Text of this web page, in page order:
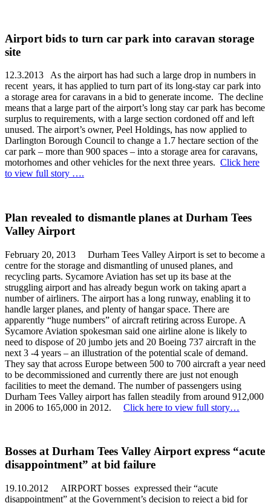
Airport bids to turn car park into caravan storage
site
12.3.2013 As the airport has had such a large drop in numbers in
recent years, it has applied to turn part of its long-stay car park into
a storage area for caravans in a bid to generate income. The decline
means that a large part of the airport’s long stay car park has become
surplus to requirements, with a large section cordoned off and left
unused. The airport’s owner, Peel Holdings, has now applied to
Darlington Borough Council to change a 1.7 hectare section of the
car park – more than 900 spaces – into a storage area for caravans,
motorhomes and other vehicles for the next three years. Click here
to view full story ….
Plan revealed to dismantle planes at Durham Tees
Valley Airport
February 20, 2013 Durham Tees Valley Airport is set to become a
centre for the storage and dismantling of unused planes, and
recycling parts. Sycamore Aviation has set up its base at the
struggling airport and has already begun work on taking apart a
number of airliners. The airport has a long runway, enabling it to
handle larger planes, and plenty of hangar space. There are
apparently “huge numbers” of aircraft retiring across Europe. A
Sycamore Aviation spokesman said one airline alone is likely to
need to dispose of 20 jumbo jets and 20 Boeing 737 aircraft in the
next 3 -4 years – an illustration of the potential scale of demand.
They say that across Europe between 500 to 700 aircraft a year need
to be decommissioned and currently there are just not enough
facilities to meet the demand. The number of passengers using
Durham Tees Valley airport has fallen steadily from around 912,000
in 2006 to 165,000 in 2012. Click here to view full story…
Bosses at Durham Tees Valley Airport express “acute
disappointment” at bid failure
19.10.2012 AIRPORT bosses expressed their “acute
disappointment” at the Government’s decision to reject a bid for